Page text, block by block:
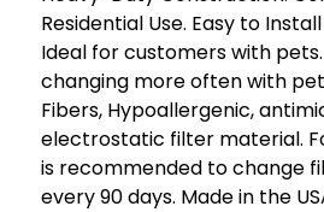
Residential Use. Easy to
Ideal for customers with
changing more often with
Fibers, Hypoallergenic,
electrostatic filter material.
is recommended to change
every 90 days. Made in the